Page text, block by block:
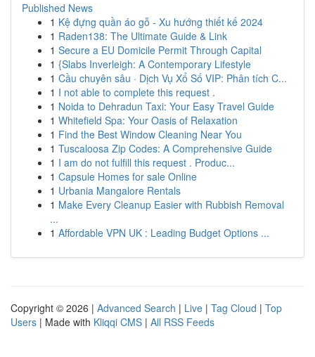
Published News
1 Kệ đựng quần áo gỗ - Xu hướng thiết kế 2024
1 Raden138: The Ultimate Guide & Link
1 Secure a EU Domicile Permit Through Capital
1 {Slabs Inverleigh: A Contemporary Lifestyle
1 Cầu chuyên sâu · Dịch Vụ Xổ Số VIP: Phân tích C...
1 I not able to complete this request .
1 Noida to Dehradun Taxi: Your Easy Travel Guide
1 Whitefield Spa: Your Oasis of Relaxation
1 Find the Best Window Cleaning Near You
1 Tuscaloosa Zip Codes: A Comprehensive Guide
1 I am do not fulfill this request . Produc...
1 Capsule Homes for sale Online
1 Urbania Mangalore Rentals
1 Make Every Cleanup Easier with Rubbish Removal
...
1 Affordable VPN UK : Leading Budget Options ...
Copyright © 2026 | Advanced Search | Live | Tag Cloud | Top
Users | Made with Kliqqi CMS | All RSS Feeds